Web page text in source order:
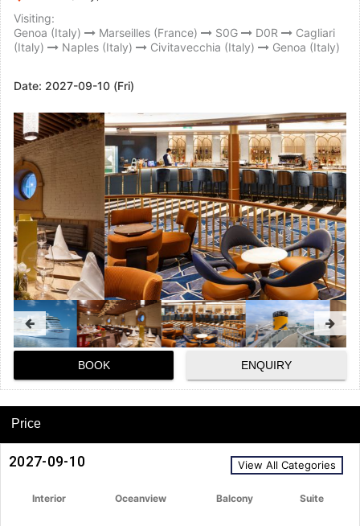
Visiting:
Genoa (Italy)
Marseilles (France) S0G D0R
Cagliari
(Italy)
Naples (Italy) Civitavecchia (Italy) Genoa (Italy)
Date: 2027-09-10 (Fri)
BOOK ENQUIRY
Price
2027-09-10 View All Categories
Interior Oceanview Balcony Suite